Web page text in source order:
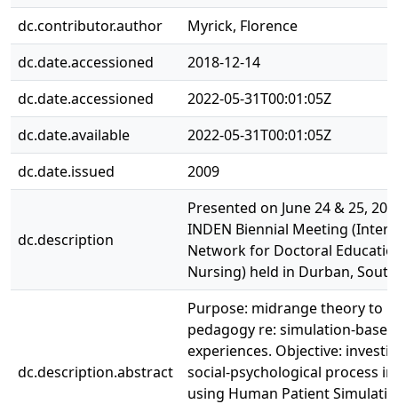
dc.contributor.author
Myrick, Florence
dc.date.accessioned
2018-12-14
dc.date.accessioned
2022-05-31T00:01:05Z
dc.date.available
2022-05-31T00:01:05Z
dc.date.issued
2009
dc.description
Presented on June 24 & 25,
INDEN Biennial Meeting
Network for Doctoral
Nursing) held in Durban,
dc.description.abstract
Purpose: midrange theory to
pedagogy re: simulation-
experiences. Objective:
social-psychological process
using Human Patient